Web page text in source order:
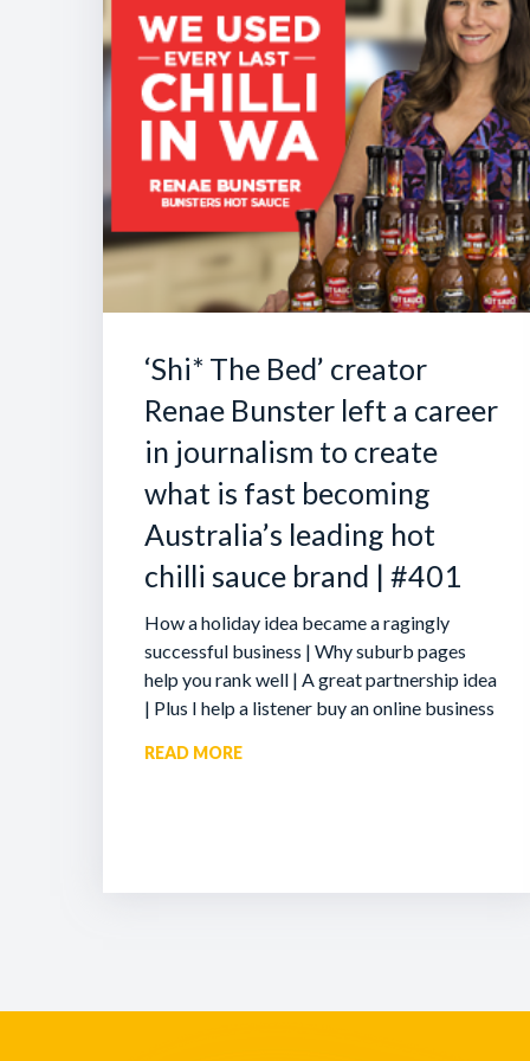
‘Shi* The Bed’ creator
Renae Bunster left a career
in journalism to create
what is fast becoming
Australia’s leading hot
chilli sauce brand | #401
How a holiday idea became a ragingly
successful business | Why suburb pages
help you rank well | A great partnership idea
| Plus I help a listener buy an online business
READ MORE